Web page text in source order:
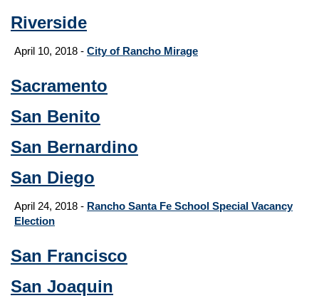
Riverside
April 10, 2018 - City of Rancho Mirage
Sacramento
San Benito
San Bernardino
San Diego
April 24, 2018 - Rancho Santa Fe School Special Vacancy
Election
San Francisco
San Joaquin